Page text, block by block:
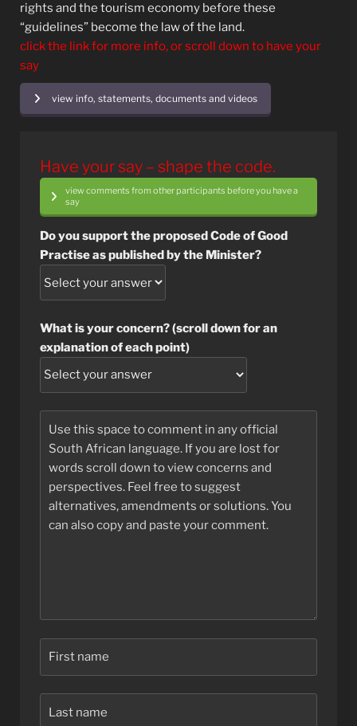
rights and the tourism economy before these
“guidelines” become the law of the land.
click the link for more info, or scroll down to have your
say
view info, statements, documents and videos
Have your say – shape the code.
view comments from other participants before you have a
say
Do you support the proposed Code of Good
Practise as published by the Minister?
What is your concern? (scroll down for an
explanation of each point)